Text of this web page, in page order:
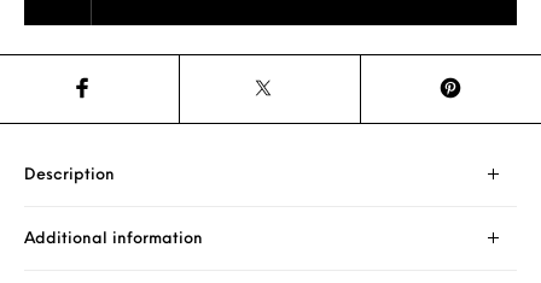
Description
Additional information